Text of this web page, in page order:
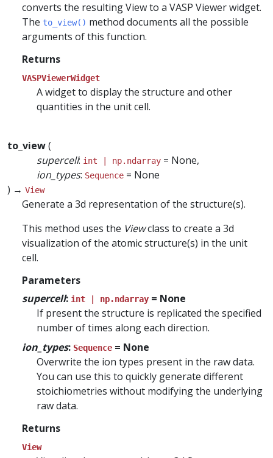
converts the resulting View to a VASP Viewer widget.
The to_view() method documents all the possible
arguments of this function.
Returns
VASPViewerWidget
A widget to display the structure and other
quantities in the unit cell.
to_view(
supercell: int | np.ndarray = None,
ion_types: Sequence = None
) → View
Generate a 3d representation of the structure(s).
This method uses the Viewclass to create a 3d
visualization of the atomic structure(s) in the unit
cell.
Parameters
supercell: int | np.ndarray = None
If present the structure is replicated the specified
number of times along each direction.
ion_types: Sequence = None
Overwrite the ion types present in the raw data.
You can use this to quickly generate different
stoichiometries without modifying the underlying
raw data.
Returns
View